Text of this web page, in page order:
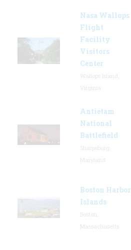
Nasa Wallops
Flight
Facility
Visitors
Center
Antietam
National
Battlefield
Boston Harbor
Islands